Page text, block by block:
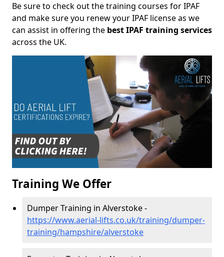
Be sure to check out the training courses for IPAF
and make sure you renew your IPAF license as we
can assist in offering the best IPAF training services
across the UK.
Training We Offer
Dumper Training in Alverstoke -
https://www.aerial-lifts.co.uk/training/dumper-
training/hampshire/alverstoke